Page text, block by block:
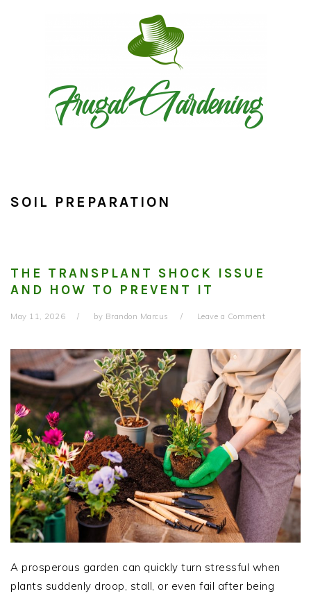
SOIL PREPARATION
THE TRANSPLANT SHOCK ISSUE
AND HOW TO PREVENT IT
May 11, 2026 by Brandon Marcus Leave a Comment
A prosperous garden can quickly turn stressful when
plants suddenly droop, stall, or even fail after being